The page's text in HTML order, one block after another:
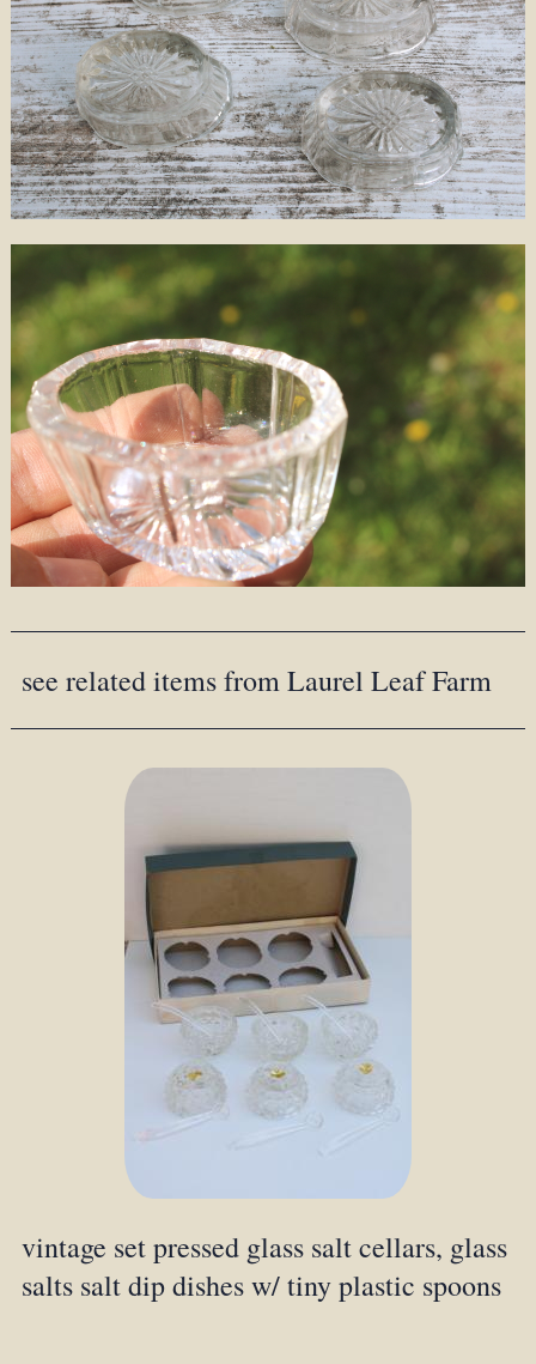
see related items from Laurel Leaf Farm
vintage set pressed glass salt cellars, glass
salts salt dip dishes w/ tiny plastic spoons